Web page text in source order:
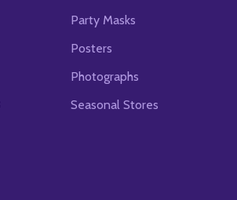
Party Masks
Posters
Photographs
Seasonal Stores